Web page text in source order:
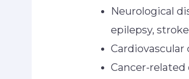
Neurological
epilepsy,
Cardiovascular
Cancer-